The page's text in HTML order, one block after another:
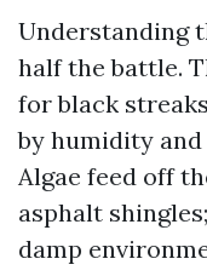
Understanding
half the battle.
for black
by humidity
Algae feed off
asphalt
damp